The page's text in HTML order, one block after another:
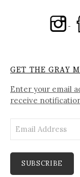
GET THE GRAY
Enter your email
receive
Address
SUBSCRIBE